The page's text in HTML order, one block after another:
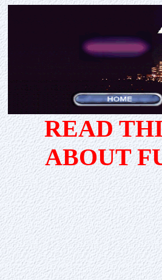
READ
ABOUT